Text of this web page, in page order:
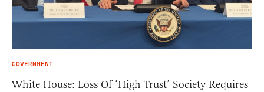
GOVERNMENT
White House: Loss Of ‘High Trust’ Society Requires